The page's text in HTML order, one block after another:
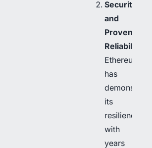
Security
and
Proven
Reliability
Ethereum
has
its
resilience
with
years